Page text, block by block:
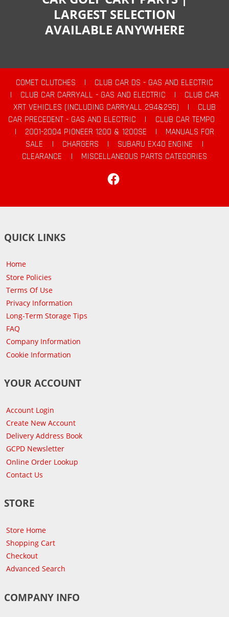
LARGEST SELECTION
AVAILABLE ANYWHERE
COMET CLUTCHES |
CLUB CAR DS - GAS AND ELECTRIC
|
CLUB CAR CARRYALL - GAS AND ELECTRIC |
CLUB CAR
XRT VEHICLES (INCLUDING CARRYALL 294&295)
|
CLUB
CAR PRECEDENT - GAS AND ELECTRIC
|
CLUB CAR TEMPO
|
2001-2004 PIONEER 1200 & 1200SE |
MANUALS FOR
SALE
| CHARGERS | SUBARU EX40 ENGINE
|
CLEARANCE
|
MISCELLANEOUS PARTS CATEGORIES
QUICK LINKS
Home
Store Policies
Terms Of Use
Privacy Information
Long-Term Storage Tips
FAQ
Company Information
Cookie Information
YOUR ACCOUNT
Account Login
Create New Account
Delivery Address Book
GCPD Newsletter
Online Order Lookup
Contact Us
STORE
Store Home
Shopping Cart
Checkout
Advanced Search
COMPANY INFO